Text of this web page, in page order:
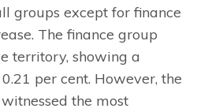
groups except for finance
The finance group
territory, showing a
per cent. However, the
the most